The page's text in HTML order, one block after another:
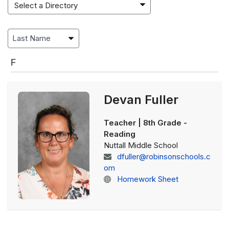
F
Devan Fuller
Teacher | 8th Grade -
Reading
Nuttall Middle School
dfuller@robinsonschools.c
om
Homework Sheet